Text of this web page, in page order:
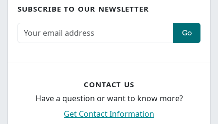
SUBSCRIBE TO OUR NEWSLETTER
Go
CONTACT US
Have a question or want to know more?
Get Contact Information